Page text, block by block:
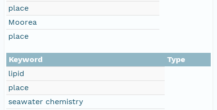
place
Moorea
place
Keyword
Type
lipid
place
seawater chemistry